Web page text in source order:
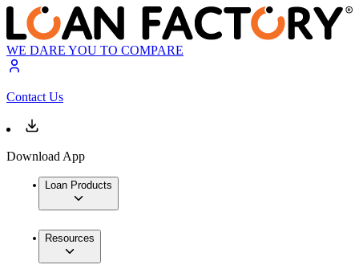
WE DARE YOU TO COMPARE
Contact Us
Download App
Loan Products
Resources